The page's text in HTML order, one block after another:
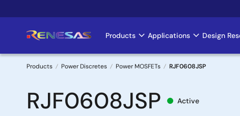
to
Main
navigation
Products Applications Design
Breadcrumb
Products Power Discretes Power MOSFETs RJF0608JSP
RJF0608JSP Active